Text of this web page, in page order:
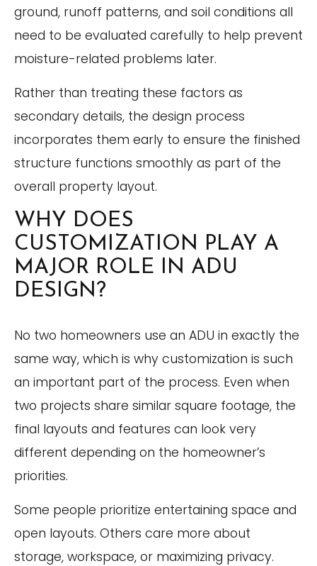
ground, runoff patterns, and soil conditions all
need to be evaluated carefully to help prevent
moisture-related problems later.
Rather than treating these factors as
secondary details, the design process
incorporates them early to ensure the finished
structure functions smoothly as part of the
overall property layout.
WHY DOES
CUSTOMIZATION PLAY A
MAJOR ROLE IN ADU
DESIGN?
No two homeowners use an ADU in exactly the
same way, which is why customization is such
an important part of the process. Even when
two projects share similar square footage, the
final layouts and features can look very
different depending on the homeowner’s
priorities.
Some people prioritize entertaining space and
open layouts. Others care more about
storage, workspace, or maximizing privacy.